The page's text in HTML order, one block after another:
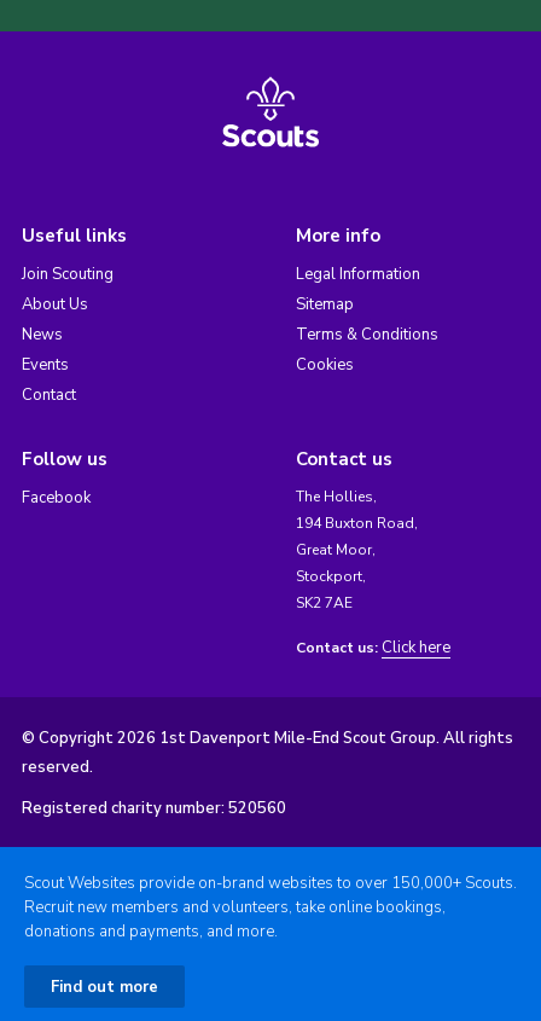
Useful links
Join Scouting
About Us
News
Events
Contact
More info
Legal Information
Sitemap
Terms & Conditions
Cookies
Follow us
Facebook
Contact us
The Hollies,
194 Buxton Road,
Great Moor,
Stockport,
SK2 7AE
Contact us: Click here
© Copyright 2026 1st Davenport Mile-End Scout Group. All rights
reserved.
Registered charity number: 520560
Scout Websites provide on-brand websites to over 150,000+ Scouts.
Recruit new members and volunteers, take online bookings,
donations and payments, and more.
Find out more